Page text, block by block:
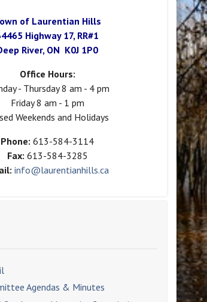
of Laurentian Hills
Highway 17, RR#1
River, ON K0J 1P0
Office Hours:
- Thursday 8 am - 4 pm
Friday 8 am - 1 pm
Weekends and Holidays
Phone: 613-584-3114
Fax: 613-584-3285
info@laurentianhills.ca
Agendas & Minutes